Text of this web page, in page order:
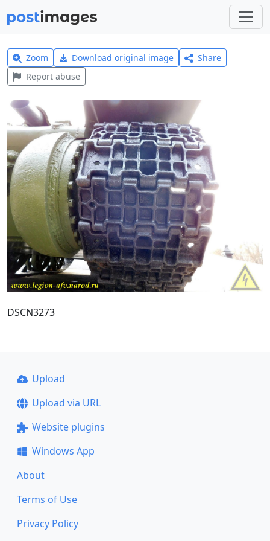
Zoom Download original image
Share
Report abuse
DSCN3273
Upload
Upload via URL
Website plugins
Windows App
About
Terms of Use
Privacy Policy